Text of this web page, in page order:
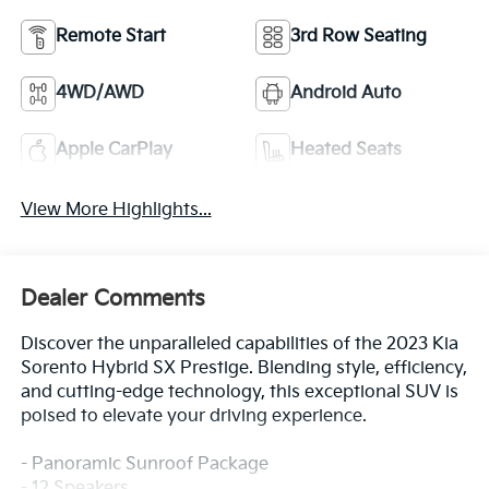
Remote Start 3rd Row Seating
4WD/AWD Android Auto
Apple CarPlay Heated Seats
View More Highlights...
Dealer Comments
Discover the unparalleled capabilities of the 2023 Kia
Sorento Hybrid SX Prestige. Blending style, efficiency,
and cutting-edge technology, this exceptional SUV is
poised to elevate your driving experience.
- Panoramic Sunroof Package